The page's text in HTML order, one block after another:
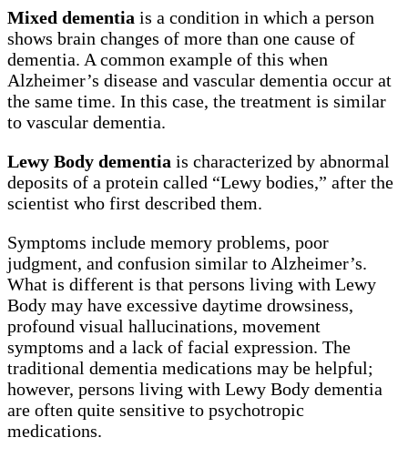
Mixed dementia is a condition in which a person
shows brain changes of more than one cause of
dementia. A common example of this when
Alzheimer’s disease and vascular dementia occur at
the same time. In this case, the treatment is similar
to vascular dementia.
Lewy Body dementia is characterized by abnormal
deposits of a protein called “Lewy bodies,” after the
scientist who first described them.
Symptoms include memory problems, poor
judgment, and confusion similar to Alzheimer’s.
What is different is that persons living with Lewy
Body may have excessive daytime drowsiness,
profound visual hallucinations, movement
symptoms and a lack of facial expression. The
traditional dementia medications may be helpful;
however, persons living with Lewy Body dementia
are often quite sensitive to psychotropic
medications.